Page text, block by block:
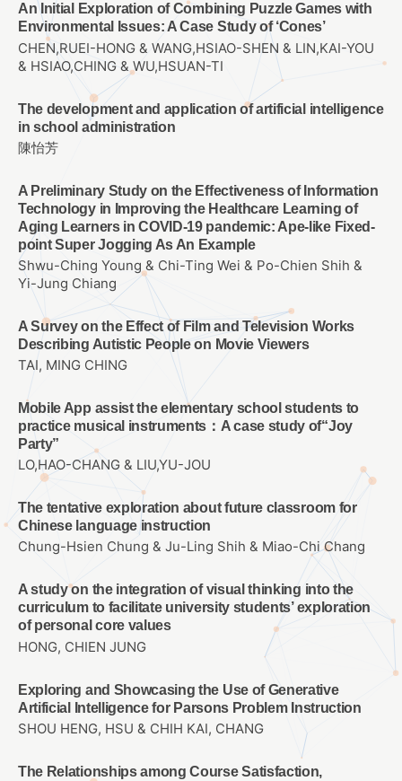
An Initial Exploration of Combining Puzzle Games with
Environmental Issues: A Case Study of ‘Cones’
CHEN,RUEI-HONG & WANG,HSIAO-SHEN & LIN,KAI-YOU
& HSIAO,CHING & WU,HSUAN-TI
The development and application of artificial intelligence
in school administration
陳怡芳
A Preliminary Study on the Effectiveness of Information
Technology in Improving the Healthcare Learning of
Aging Learners in COVID-19 pandemic: Ape-like Fixed-
point Super Jogging As An Example
Shwu-Ching Young & Chi-Ting Wei & Po-Chien Shih &
Yi-Jung Chiang
A Survey on the Effect of Film and Television Works
Describing Autistic People on Movie Viewers
TAI, MING CHING
Mobile App assist the elementary school students to
practice musical instruments：A case study of“Joy
Party”
LO,HAO-CHANG & LIU,YU-JOU
The tentative exploration about future classroom for
Chinese language instruction
Chung-Hsien Chung & Ju-Ling Shih & Miao-Chi Chang
A study on the integration of visual thinking into the
curriculum to facilitate university students’ exploration
of personal core values
HONG, CHIEN JUNG
Exploring and Showcasing the Use of Generative
Artificial Intelligence for Parsons Problem Instruction
SHOU HENG, HSU & CHIH KAI, CHANG
The Relationships among Course Satisfaction,